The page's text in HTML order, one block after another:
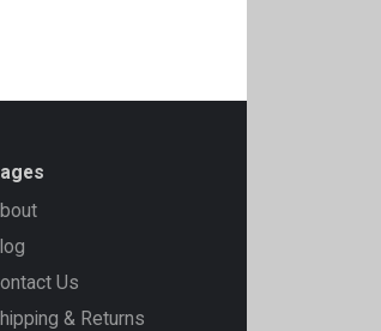
Us
& Returns